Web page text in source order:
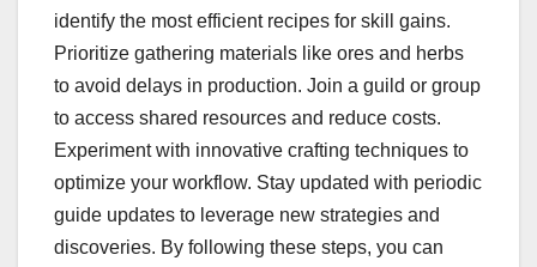
identify the most efficient recipes for skill gains.
Prioritize gathering materials like ores and herbs
to avoid delays in production. Join a guild or group
to access shared resources and reduce costs.
Experiment with innovative crafting techniques to
optimize your workflow. Stay updated with periodic
guide updates to leverage new strategies and
discoveries. By following these steps, you can